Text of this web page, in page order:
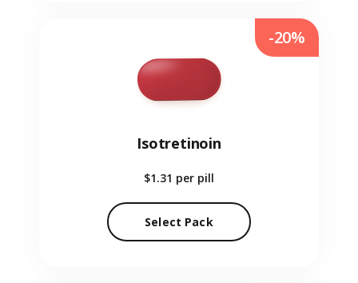
Isotretinoin
$1.31 per pill
Select Pack
-20%